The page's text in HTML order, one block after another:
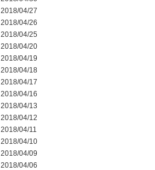
2018/04/27
2018/04/26
2018/04/25
2018/04/20
2018/04/19
2018/04/18
2018/04/17
2018/04/16
2018/04/13
2018/04/12
2018/04/11
2018/04/10
2018/04/09
2018/04/06